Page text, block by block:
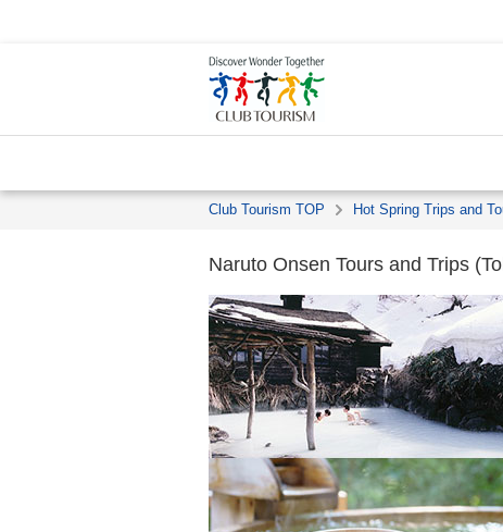
Club Tourism TOP Hot Spring Trips and
Naruto Onsen Tours and Trips